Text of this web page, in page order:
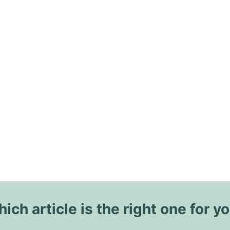
article is the right one for